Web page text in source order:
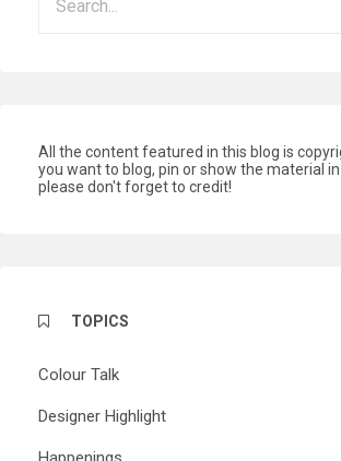
All the content featured in this blog is
you want to blog, pin or show the material
please don't forget to credit!
TOPICS
Colour Talk
Designer Highlight